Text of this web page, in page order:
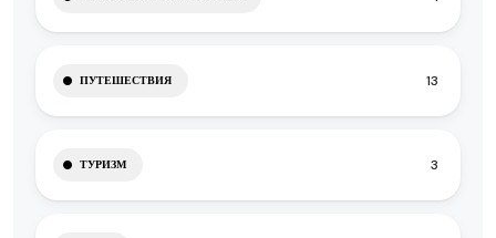
ПУТЕШЕСТВИЯ 13
ТУРИЗМ 3